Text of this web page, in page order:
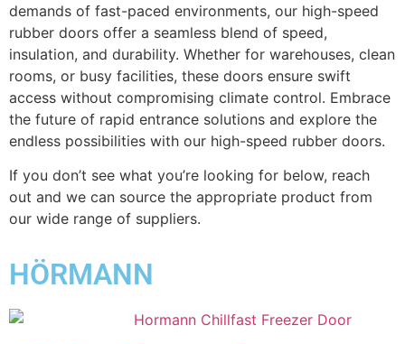
demands of fast-paced environments, our high-speed
rubber doors offer a seamless blend of speed,
insulation, and durability. Whether for warehouses, clean
rooms, or busy facilities, these doors ensure swift
access without compromising climate control. Embrace
the future of rapid entrance solutions and explore the
endless possibilities with our high-speed rubber doors.
If you don’t see what you’re looking for below, reach
out and we can source the appropriate product from
our wide range of suppliers.
HÖRMANN